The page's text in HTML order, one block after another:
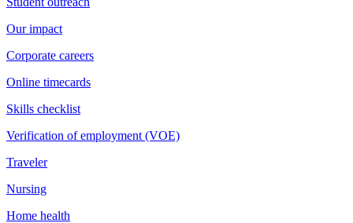
Our impact
Corporate careers
Online timecards
Skills checklist
Verification of employment (VOE)
Traveler
Nursing
Home health